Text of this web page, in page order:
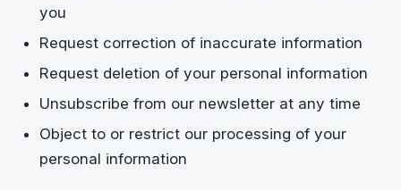
you
Request correction of inaccurate information
Request deletion of your personal information
Unsubscribe from our newsletter at any time
Object to or restrict our processing of your
personal information